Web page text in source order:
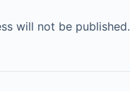
will not be published.